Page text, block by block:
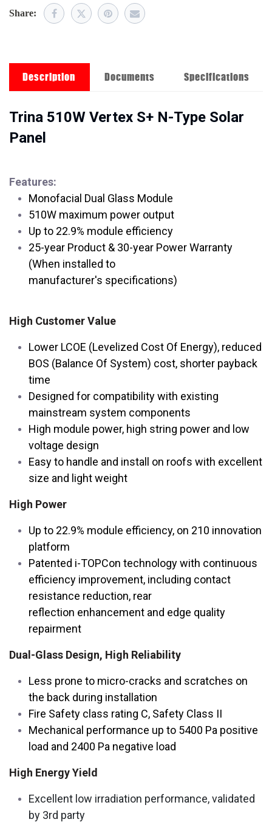
Share:
Description Documents Specifications
Trina 510W Vertex S+ N-Type Solar
Panel
Features:
Monofacial Dual Glass Module
510W maximum power output
Up to 22.9% module efficiency
25-year Product & 30-year Power Warranty
(When installed to
manufacturer's specifications)
High Customer Value
Lower LCOE (Levelized Cost Of Energy), reduced
BOS (Balance Of System) cost, shorter payback
time
Designed for compatibility with existing
mainstream system components
High module power, high string power and low
voltage design
Easy to handle and install on roofs with excellent
size and light weight
High Power
Up to 22.9% module efficiency, on 210 innovation
platform
Patented i-TOPCon technology with continuous
efficiency improvement, including contact
resistance reduction, rear
reflection enhancement and edge quality
repairment
Dual-Glass Design, High Reliability
Less prone to micro-cracks and scratches on
the back during installation
Fire Safety class rating C, Safety Class II
Mechanical performance up to 5400 Pa positive
load and 2400 Pa negative load
High Energy Yield
Excellent low irradiation performance, validated
by 3rd party